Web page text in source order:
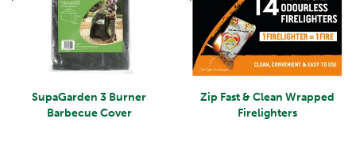
SupaGarden 3 Burner
Barbecue Cover
Zip Fast & Clean Wrapped
Firelighters